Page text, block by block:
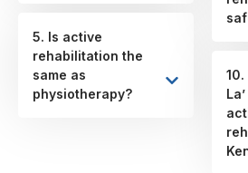
5. Is active
rehabilitation the
same as
physiotherapy?